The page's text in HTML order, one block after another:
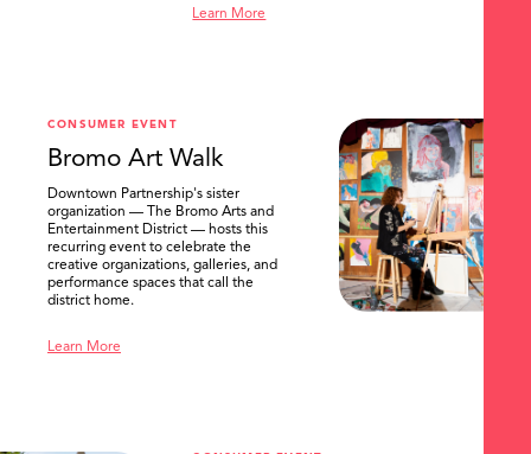
Learn More
CONSUMER EVENT
Bromo Art Walk
Downtown Partnership's sister
organization — The Bromo Arts and
Entertainment District — hosts this
recurring event to celebrate the
creative organizations, galleries, and
performance spaces that call the
district home.
Learn More